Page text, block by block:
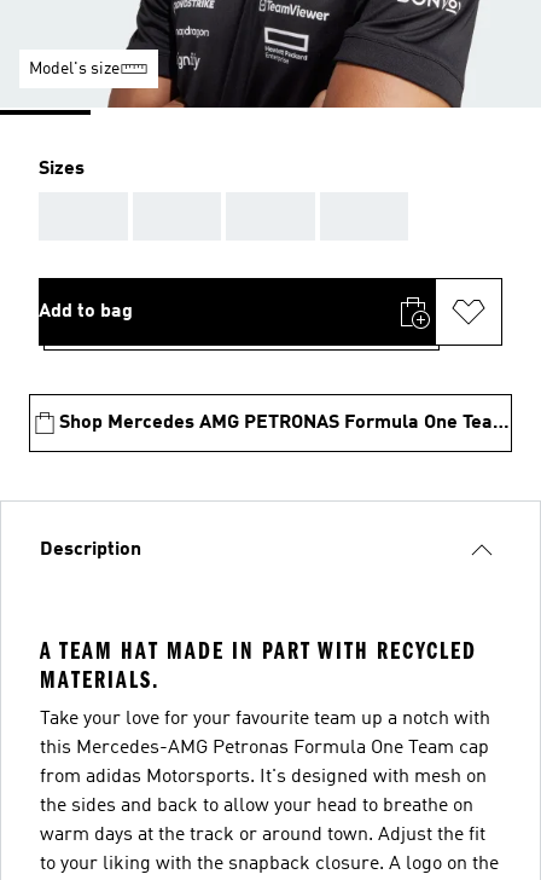
Model's size
Sizes
Add to bag
Shop Mercedes AMG PETRONAS Formula One Team Collection
Description
A TEAM HAT MADE IN PART WITH RECYCLED
MATERIALS.
Take your love for your favourite team up a notch with
this Mercedes-AMG Petronas Formula One Team cap
from adidas Motorsports. It's designed with mesh on
the sides and back to allow your head to breathe on
warm days at the track or around town. Adjust the fit
to your liking with the snapback closure. A logo on the